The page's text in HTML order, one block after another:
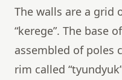
The walls are a grid
“kerege”. The base
assembled of poles
rim called